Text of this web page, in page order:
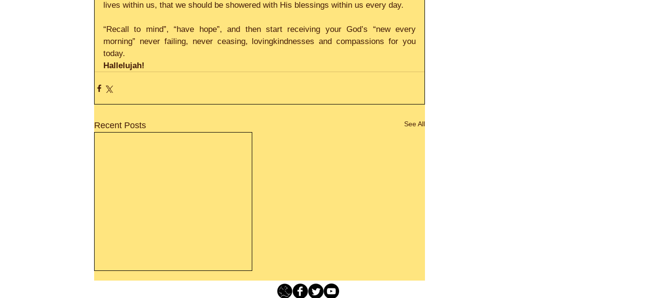
lives within us, that we should be showered with His blessings within us every day.
“Recall to mind”, “have hope”, and then start receiving your God’s “new every
morning” never failing, never ceasing, lovingkindnesses and compassions for you
today.
Hallelujah!
Recent Posts See All